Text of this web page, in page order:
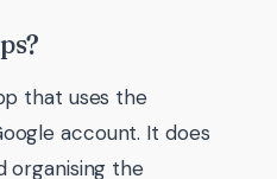
that uses the
account. It does
organising the